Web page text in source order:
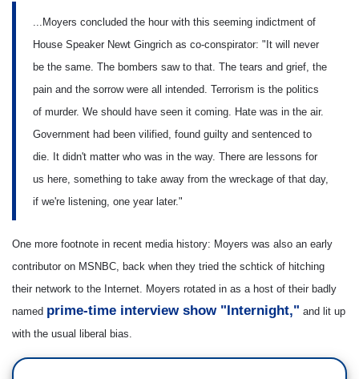
...Moyers concluded the hour with this seeming indictment of
House Speaker Newt Gingrich as co-conspirator: "It will never
be the same. The bombers saw to that. The tears and grief, the
pain and the sorrow were all intended. Terrorism is the politics
of murder. We should have seen it coming. Hate was in the air.
Government had been vilified, found guilty and sentenced to
die. It didn't matter who was in the way. There are lessons for
us here, something to take away from the wreckage of that day,
if we're listening, one year later."
One more footnote in recent media history: Moyers was also an early
contributor on MSNBC, back when they tried the schtick of hitching
their network to the Internet. Moyers rotated in as a host of their badly
named prime-time interview show "Internight," and lit up
with the usual liberal bias.